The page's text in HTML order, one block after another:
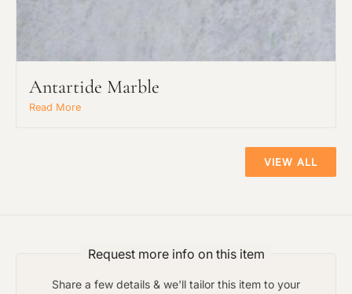
Antartide Marble
Read More
VIEW ALL
Request more info on this item
Share a few details & we'll tailor this item to your